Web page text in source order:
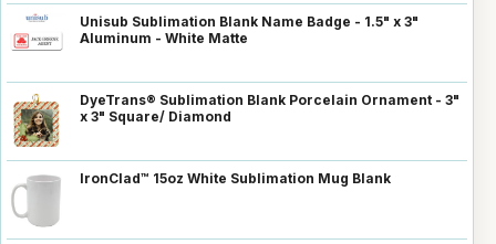
Unisub Sublimation Blank Name Badge - 1.5" x 3"
Aluminum - White Matte
DyeTrans® Sublimation Blank Porcelain Ornament - 3"
x 3" Square/ Diamond
IronClad™ 15oz White Sublimation Mug Blank